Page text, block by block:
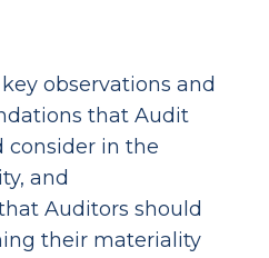
observations and
that Audit
consider in the
and
Auditors should
their materiality